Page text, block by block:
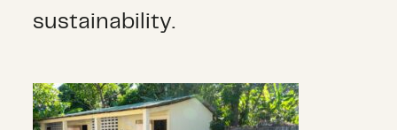
sustainability.